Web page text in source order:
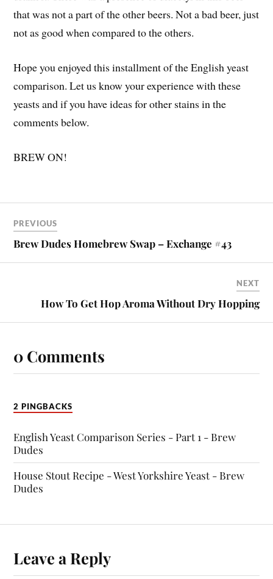
that was not a part of the other beers. Not a bad beer, just
not as good when compared to the others.
Hope you enjoyed this installment of the English yeast
comparison. Let us know your experience with these
yeasts and if you have ideas for other stains in the
comments below.
BREW ON!
PREVIOUS
Brew Dudes Homebrew Swap – Exchange #43
NEXT
How To Get Hop Aroma Without Dry Hopping
0 Comments
2 PINGBACKS
English Yeast Comparison Series - Part 1 - Brew
Dudes
House Stout Recipe - West Yorkshire Yeast - Brew
Dudes
Leave a Reply